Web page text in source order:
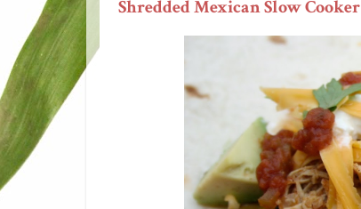
Shredded Mexican Slow